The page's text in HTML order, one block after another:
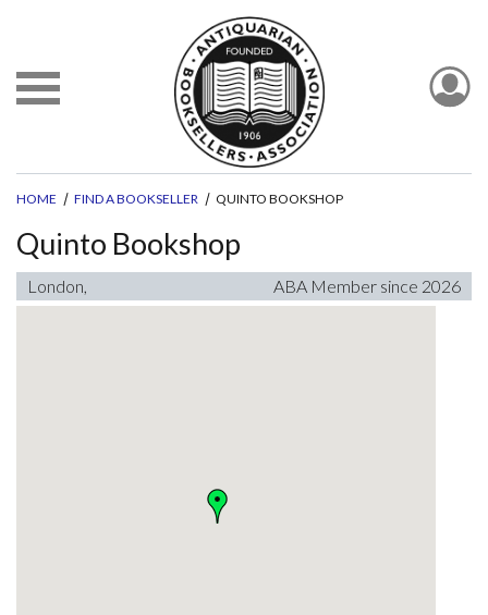
HOME FIND A BOOKSELLER QUINTO BOOKSHOP
Quinto Bookshop
London, ABA Member since 2026